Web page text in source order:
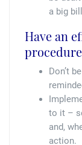
a big
Have an
procedure
Don’t
to it –
and,
action.